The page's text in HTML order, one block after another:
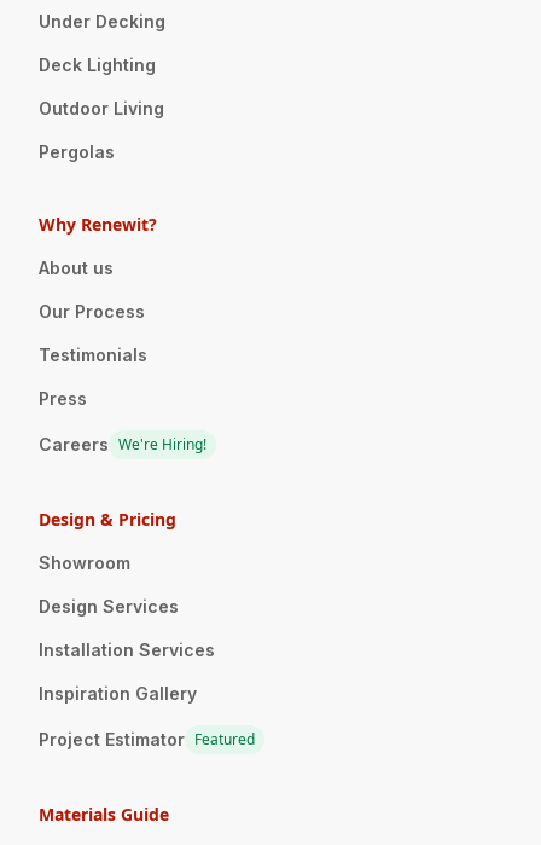
Under Decking
Deck Lighting
Outdoor Living
Pergolas
Why Renewit?
About us
Our Process
Testimonials
Press
Careers We're Hiring!
Design & Pricing
Showroom
Design Services
Installation Services
Inspiration Gallery
Project Estimator Featured
Materials Guide